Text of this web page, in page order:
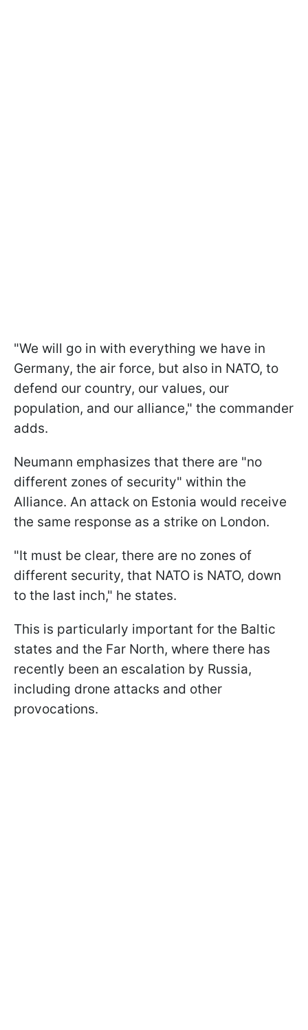
"We will go in with everything we have in
Germany, the air force, but also in NATO, to
defend our country, our values, our
population, and our alliance," the commander
adds.
Neumann emphasizes that there are "no
different zones of security" within the
Alliance. An attack on Estonia would receive
the same response as a strike on London.
"It must be clear, there are no zones of
different security, that NATO is NATO, down
to the last inch," he states.
This is particularly important for the Baltic
states and the Far North, where there has
recently been an escalation by Russia,
including drone attacks and other
provocations.